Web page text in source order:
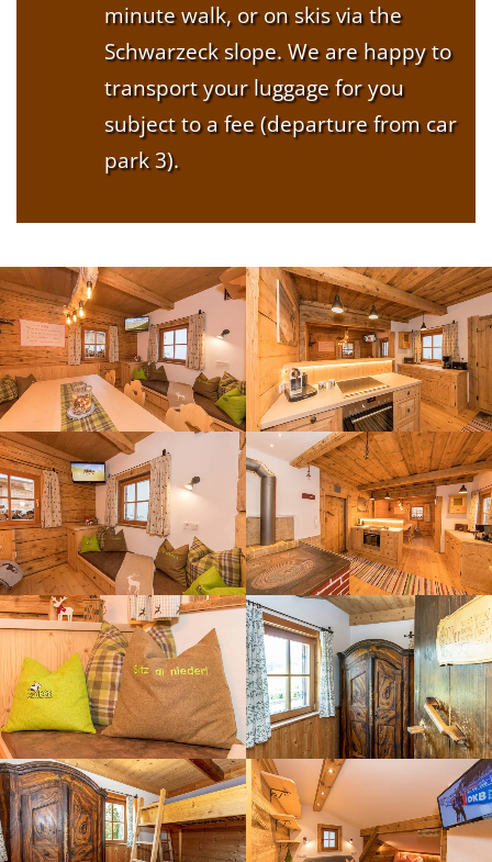
minute walk, or on skis via the
Schwarzeck slope. We are happy to
transport your luggage for you
subject to a fee (departure from car
park 3).